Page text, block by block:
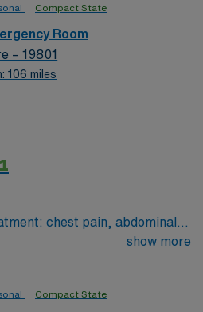
Compact State
Room
– 19801
106 miles
chest pain, abdominal
Nurse to Patient Ratio:1:4show more
Compact State